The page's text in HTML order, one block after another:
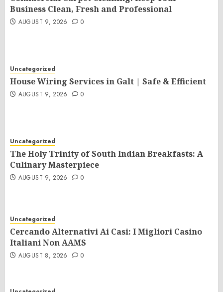
Business Clean, Fresh and Professional
AUGUST 9, 2026 0
Uncategorized
House Wiring Services in Galt | Safe & Efficient
AUGUST 9, 2026 0
Uncategorized
The Holy Trinity of South Indian Breakfasts: A
Culinary Masterpiece
AUGUST 9, 2026 0
Uncategorized
Cercando Alternativi Ai Casi: I Migliori Casino
Italiani Non AAMS
AUGUST 8, 2026 0